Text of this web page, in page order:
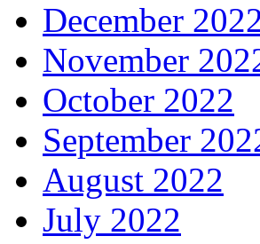
December
November
October 2022
September
August 2022
July 2022